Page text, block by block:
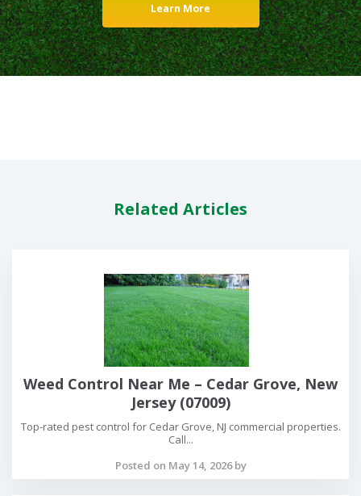
Learn More
Related Articles
Weed Control Near Me – Cedar Grove, New
Jersey (07009)
Top-rated pest control for Cedar Grove, NJ commercial properties.
Call...
Posted on May 14, 2026 by